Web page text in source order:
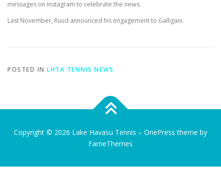
messages on Instagram to celebrate the news.
Last November, Ruud announced his engagement to Galligani.
POSTED IN LHTA TENNIS NEWS
Copyright © 2026 Lake Havasu Tennis – OnePress theme by
FameThemes